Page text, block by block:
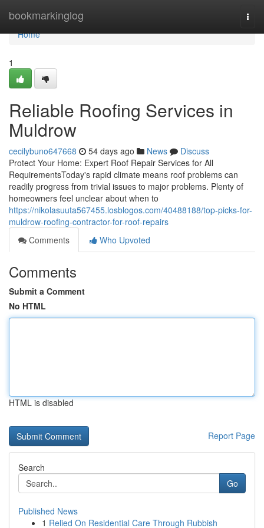
bookmarkinglog
Home
Home
1
Reliable Roofing Services in
Muldrow
cecilybuno647668 54 days ago News
Discuss
Protect Your Home: Expert Roof Repair Services for All
RequirementsToday's rapid climate means roof problems can
readily progress from trivial issues to major problems. Plenty of
homeowners feel unclear about when to
https://nikolasuuta567455.losblogos.com/40488188/top-picks-for-
muldrow-roofing-contractor-for-roof-repairs
Comments
Who Upvoted
Comments
Submit a Comment
No HTML
HTML is disabled
Report Page
Search
Go
Published News
1 Relied On Residential Care Through Rubbish